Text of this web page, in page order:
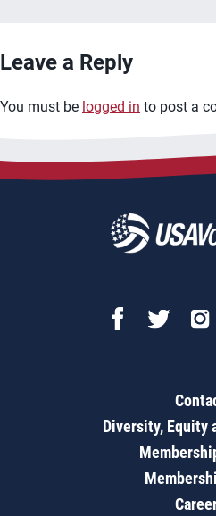
Leave a Reply
You must be logged in to post a
Diversity, Equity